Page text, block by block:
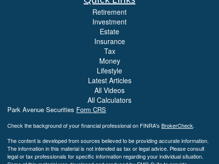
Retirement
Investment
Estate
Insurance
Tax
Money
Lifestyle
Latest Articles
All Videos
All Calculators
Park Avenue Securities Form CRS
Check the background of your financial professional on FINRA's BrokerCheck.
The content is developed from sources believed to be providing accurate information.
The information in this material is not intended as tax or legal advice. Please consult
legal or tax professionals for specific information regarding your individual situation.